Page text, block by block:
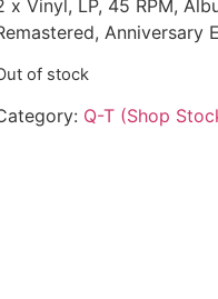
x Vinyl, LP, 45 RPM,
Anniversary
of stock
Q-T (Shop